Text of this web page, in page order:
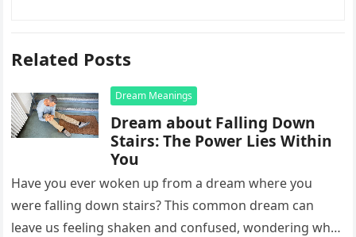
Related Posts
Dream Meanings
Dream about Falling Down
Stairs: The Power Lies Within
You
Have you ever woken up from a dream where you
were falling down stairs? This common dream can
leave us feeling shaken and confused, wondering what